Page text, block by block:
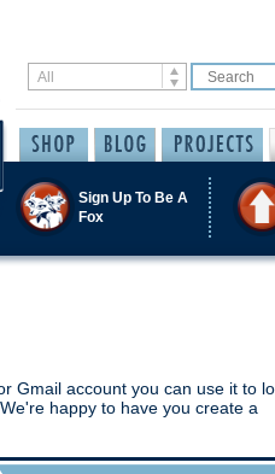
Sign Up To Be A
Fox
Gmail account you can use it to
happy to have you create a